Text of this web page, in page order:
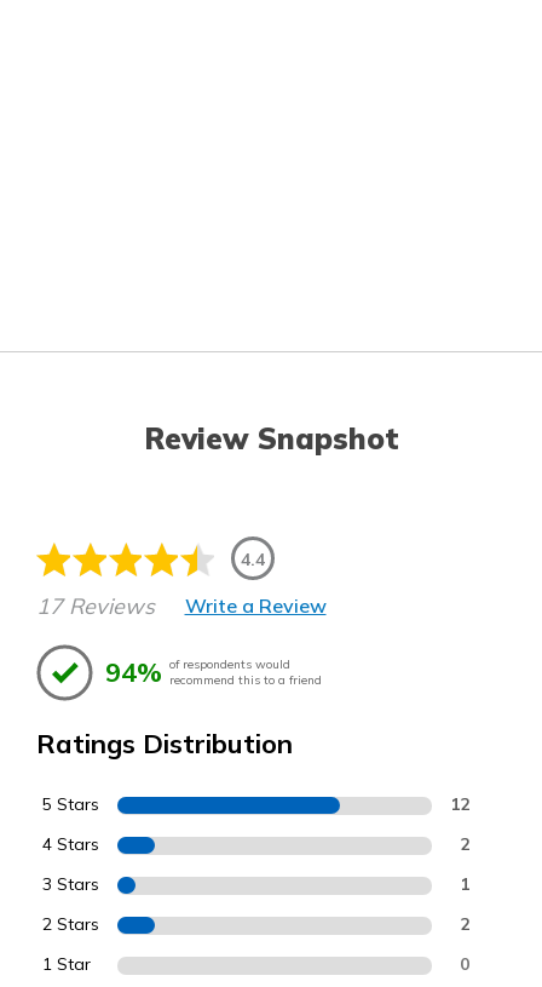
Review Snapshot
4.4
17 Reviews Write a Review
94% of respondents would
recommend this to a friend
Ratings Distribution
5 Stars 12
4 Stars 2
3 Stars 1
2 Stars 2
1 Star 0